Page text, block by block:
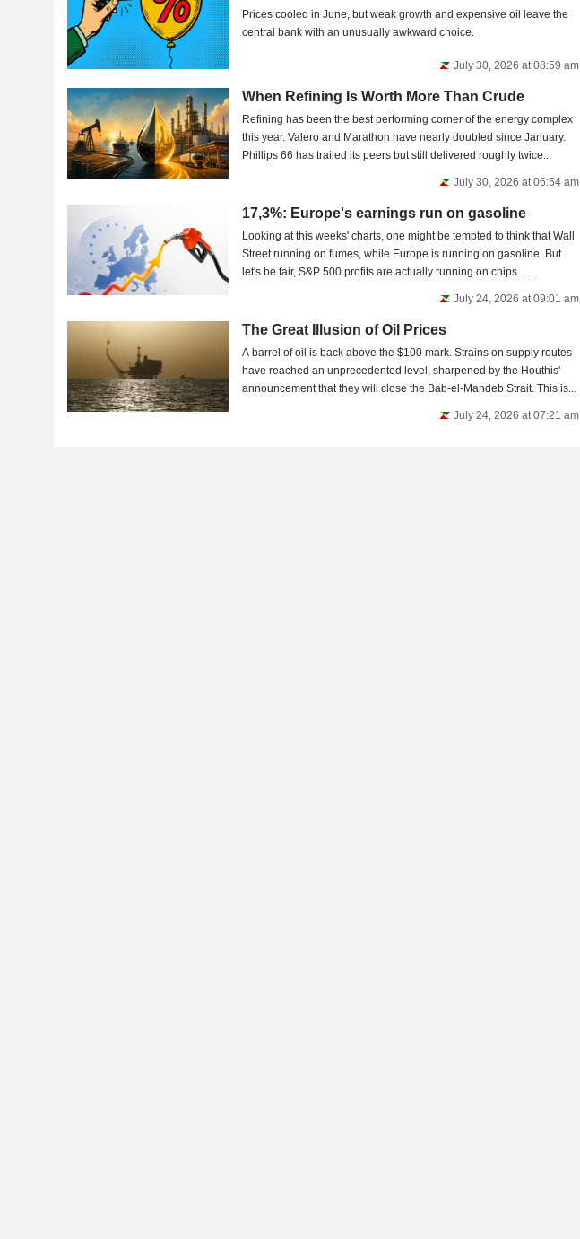
Prices cooled in June, but weak growth and expensive oil leave the
central bank with an unusually awkward choice.
July 30, 2026 at 08:59 am
When Refining Is Worth More Than Crude
Refining has been the best performing corner of the energy complex
this year. Valero and Marathon have nearly doubled since January.
Phillips 66 has trailed its peers but still delivered roughly twice...
July 30, 2026 at 06:54 am
17,3%: Europe's earnings run on gasoline
Looking at this weeks' charts, one might be tempted to think that Wall
Street running on fumes, while Europe is running on gasoline. But
let's be fair, S&P 500 profits are actually running on chips…...
July 24, 2026 at 09:01 am
The Great Illusion of Oil Prices
A barrel of oil is back above the $100 mark. Strains on supply routes
have reached an unprecedented level, sharpened by the Houthis'
announcement that they will close the Bab-el-Mandeb Strait. This is...
July 24, 2026 at 07:21 am